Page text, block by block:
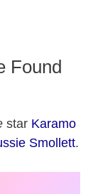
Found
star Karamo
Smollett.